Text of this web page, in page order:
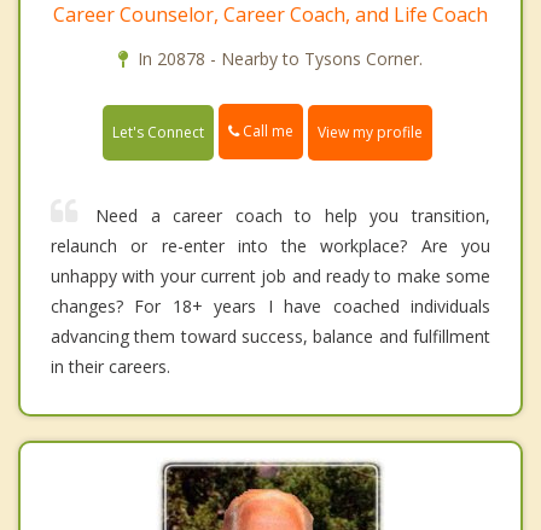
Career Counselor, Career Coach, and Life Coach
In 20878 - Nearby to Tysons Corner.
Let's Connect Call me View my profile
Need a career coach to help you transition,
relaunch or re-enter into the workplace? Are you
unhappy with your current job and ready to make some
changes? For 18+ years I have coached individuals
advancing them toward success, balance and fulfillment
in their careers.